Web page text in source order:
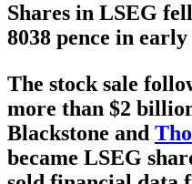
Shares in LSEG
8038 pence in
The stock sale
more than $2
Blackstone and
became LSEG